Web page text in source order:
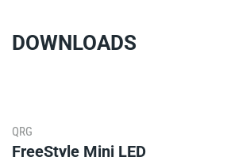
DOWNLOADS
QRG
FreeStyle Mini LED